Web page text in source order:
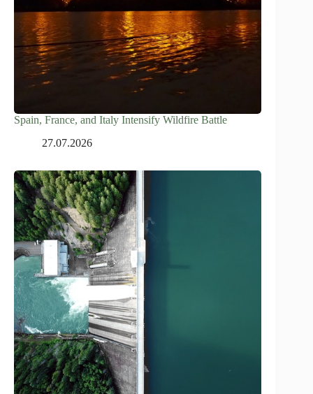
Spain, France, and Italy Intensify Wildfire Battle
27.07.2026